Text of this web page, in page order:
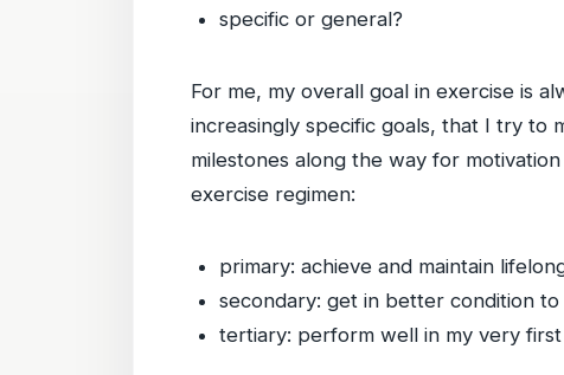
specific or general?
For me, my overall goal in exercise is
increasingly specific goals, that I try to
milestones along the way for
exercise regimen:
primary: achieve and maintain
secondary: get in better condition
tertiary: perform well in my very first